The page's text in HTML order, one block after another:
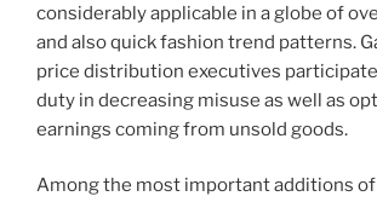
considerably applicable in a globe of
and also quick fashion trend patterns.
price distribution executives
duty in decreasing misuse as well as
earnings coming from unsold goods.
Among the most important additions